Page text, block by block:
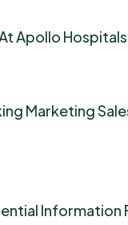
Apollo Hospitals
Marketing
Information